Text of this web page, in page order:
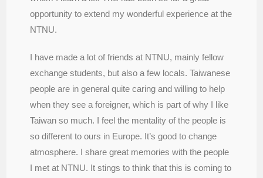
opportunity to extend my wonderful experience at the
NTNU.
I have made a lot of friends at NTNU, mainly fellow
exchange students, but also a few locals. Taiwanese
people are in general quite caring and willing to help
when they see a foreigner, which is part of why I like
Taiwan so much. I feel the mentality of the people is
so different to ours in Europe. It’s good to change
atmosphere. I share great memories with the people
I met at NTNU. It stings to think that this is coming to